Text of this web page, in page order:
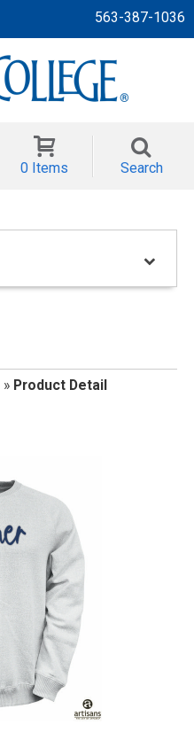
563-387-1036
0 Items Search
» Product Detail